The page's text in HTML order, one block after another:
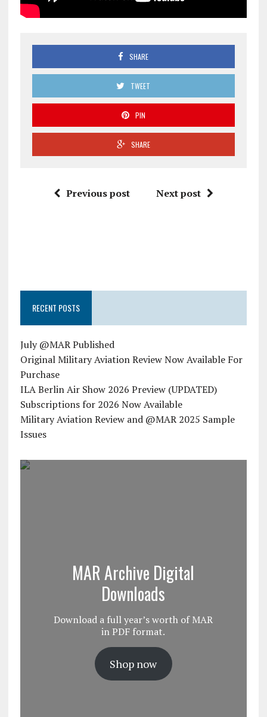
SHARE
TWEET
PIN
SHARE
Previous post Next post
RECENT POSTS
July @MAR Published
Original Military Aviation Review Now Available For
Purchase
ILA Berlin Air Show 2026 Preview (UPDATED)
Subscriptions for 2026 Now Available
Military Aviation Review and @MAR 2025 Sample
Issues
MAR Archive Digital
Downloads
Download a full year’s worth of MAR
in PDF format.
Shop now